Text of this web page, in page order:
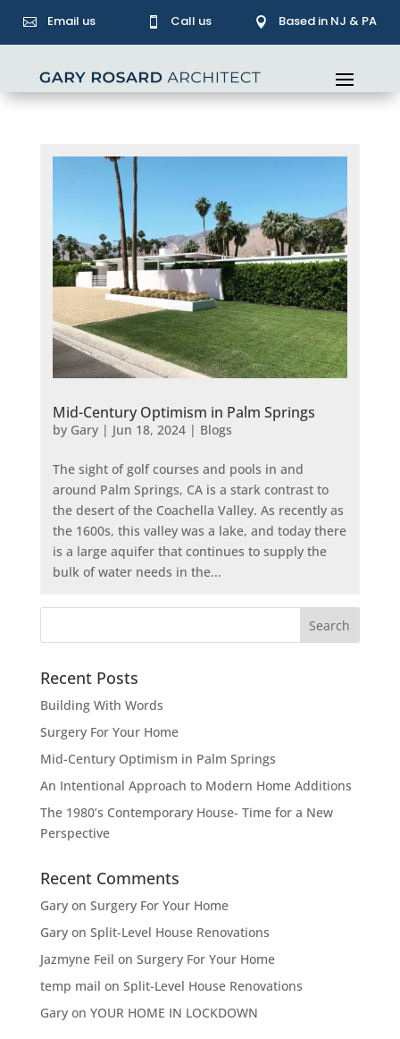
 Email us  Call us  Based in NJ & PA
Mid-Century Optimism in Palm Springs
by Gary| Jun 18, 2024| Blogs
The sight of golf courses and pools in and
around Palm Springs, CA is a stark contrast to
the desert of the Coachella Valley. As recently as
the 1600s, this valley was a lake, and today there
is a large aquifer that continues to supply the
bulk of water needs in the...
Recent Posts
Building With Words
Surgery For Your Home
Mid-Century Optimism in Palm Springs
An Intentional Approach to Modern Home Additions
The 1980’s Contemporary House- Time for a New
Perspective
Recent Comments
Garyon Surgery For Your Home
Garyon Split-Level House Renovations
Jazmyne Feil on Surgery For Your Home
temp mail on Split-Level House Renovations
Garyon YOUR HOME IN LOCKDOWN